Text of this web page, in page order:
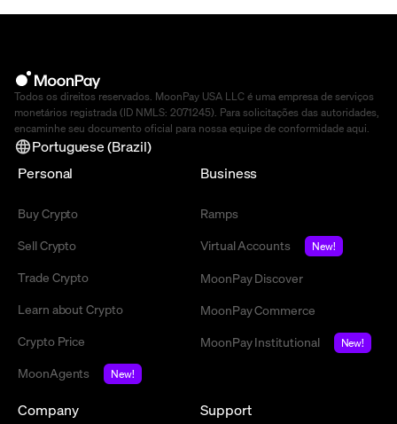
Todos os direitos reservados. MoonPay USA LLC é uma empresa de serviços
monetários registrada (ID NMLS: 2071245). Para solicitações das autoridades,
encaminhe seu documento oficial para nossa equipe de conformidade aqui.
Portuguese (Brazil)
Personal
Buy Crypto
Sell Crypto
Trade Crypto
Learn about Crypto
Crypto Price
MoonAgents
New!
Business
Ramps
Virtual Accounts
New!
MoonPay Discover
MoonPay Commerce
MoonPay Institutional
New!
Company Support